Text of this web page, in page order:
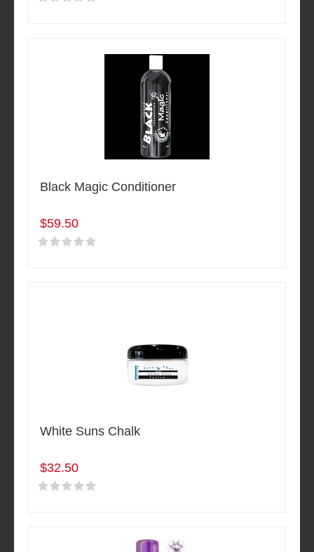
Black Magic Conditioner
$59.50
White Suns Chalk
$32.50